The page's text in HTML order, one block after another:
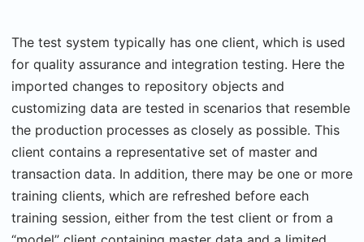
The test system typically has one client, which is used
for quality assurance and integration testing. Here the
imported changes to repository objects and
customizing data are tested in scenarios that resemble
the production processes as closely as possible. This
client contains a representative set of master and
transaction data. In addition, there may be one or more
training clients, which are refreshed before each
training session, either from the test client or from a